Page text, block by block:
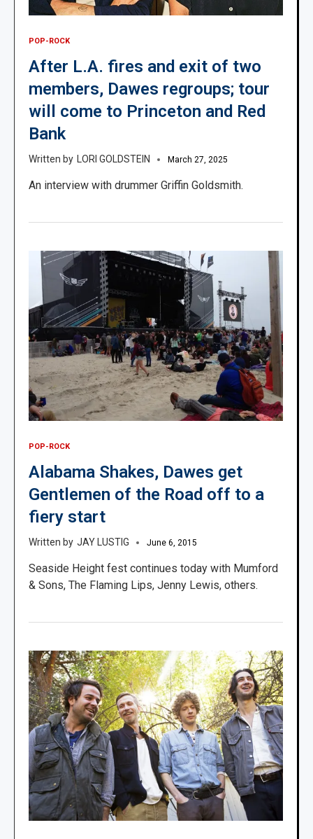
POP-ROCK
After L.A. fires and exit of two
members, Dawes regroups; tour
will come to Princeton and Red
Bank
LORI GOLDSTEIN March 27, 2025
An interview with drummer Griffin Goldsmith.
POP-ROCK
Alabama Shakes, Dawes get
Gentlemen of the Road off to a
fiery start
JAY LUSTIG June 6, 2015
Seaside Height fest continues today with Mumford
& Sons, The Flaming Lips, Jenny Lewis, others.